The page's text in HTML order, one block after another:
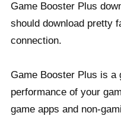
Game Booster Plus
should download pretty
connection.
Game Booster Plus is a
performance of your
game apps and non-